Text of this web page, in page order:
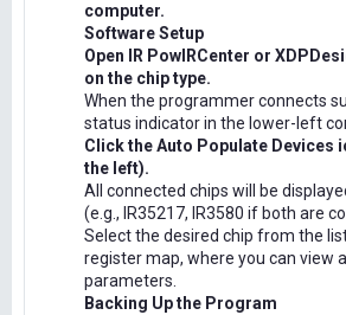
computer.
Software Setup
Open IR PowIRCenter or
on the chip type.
When the programmer connects
status indicator in the lower-left
Click the Auto Populate Devices
the left).
All connected chips will be
(e.g., IR35217, IR3580 if both are
Select the desired chip from the
register map, where you can view
parameters.
Backing Up the Program